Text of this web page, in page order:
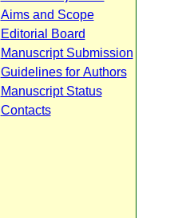
Aims and Scope
Editorial Board
Manuscript Submission
Guidelines for Authors
Manuscript Status
Contacts